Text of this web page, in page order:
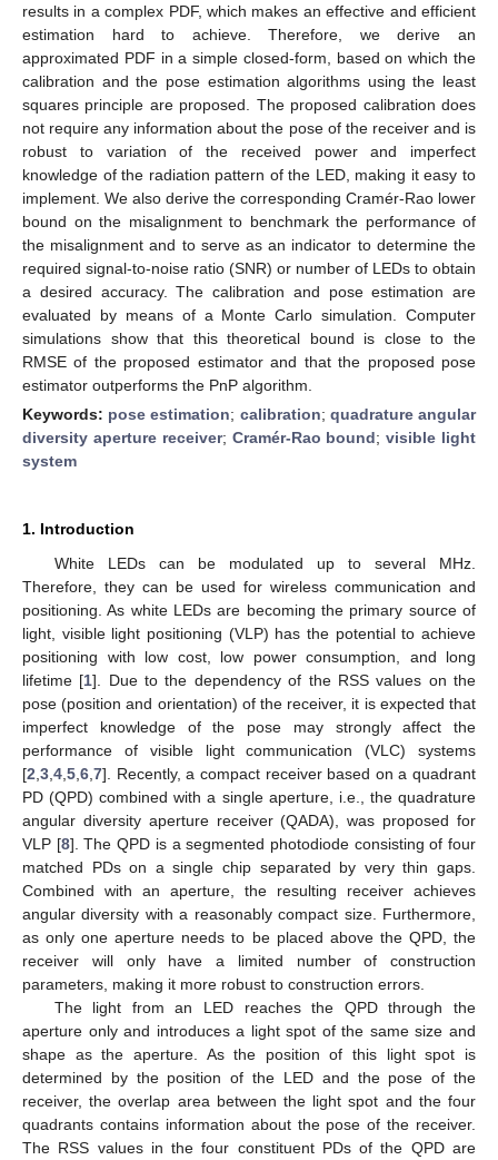
results in a complex PDF, which makes an effective and efficient
estimation hard to achieve. Therefore, we derive an
approximated PDF in a simple closed-form, based on which the
calibration and the pose estimation algorithms using the least
squares principle are proposed. The proposed calibration does
not require any information about the pose of the receiver and is
robust to variation of the received power and imperfect
knowledge of the radiation pattern of the LED, making it easy to
implement. We also derive the corresponding Cramér-Rao lower
bound on the misalignment to benchmark the performance of
the misalignment and to serve as an indicator to determine the
required signal-to-noise ratio (SNR) or number of LEDs to obtain
a desired accuracy. The calibration and pose estimation are
evaluated by means of a Monte Carlo simulation. Computer
simulations show that this theoretical bound is close to the
RMSE of the proposed estimator and that the proposed pose
estimator outperforms the PnP algorithm.
Keywords: pose estimation; calibration; quadrature angular
diversity aperture receiver; Cramér-Rao bound;visible light
system
1. Introduction
White LEDs can be modulated up to several MHz.
Therefore, they can be used for wireless communication and
positioning. As white LEDs are becoming the primary source of
light, visible light positioning (VLP) has the potential to achieve
positioning with low cost, low power consumption, and long
lifetime [1]. Due to the dependency of the RSS values on the
pose (position and orientation) of the receiver, it is expected that
imperfect knowledge of the pose may strongly affect the
performance of visible light communication (VLC) systems
[2 3 4 5 6 7]. Recently, a compact receiver based on a quadrant
PD (QPD) combined with a single aperture, i.e., the quadrature
angular diversity aperture receiver (QADA), was proposed for
VLP [8]. The QPD is a segmented photodiode consisting of four
matched PDs on a single chip separated by very thin gaps.
Combined with an aperture, the resulting receiver achieves
angular diversity with a reasonably compact size. Furthermore,
as only one aperture needs to be placed above the QPD, the
receiver will only have a limited number of construction
parameters, making it more robust to construction errors.
The light from an LED reaches the QPD through the
aperture only and introduces a light spot of the same size and
shape as the aperture. As the position of this light spot is
determined by the position of the LED and the pose of the
receiver, the overlap area between the light spot and the four
quadrants contains information about the pose of the receiver.
The RSS values in the four constituent PDs of the QPD are